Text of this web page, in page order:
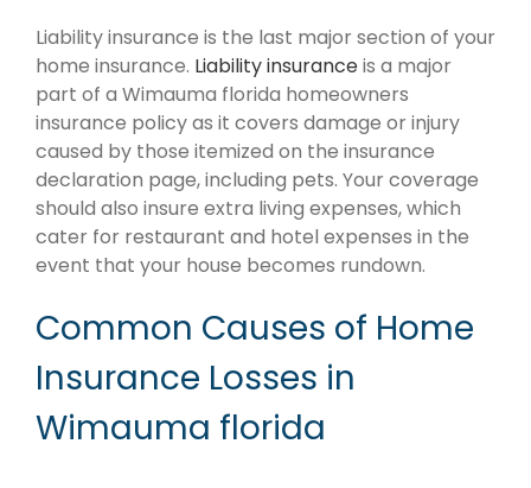
Liability insurance is the last major section of your
home insurance. Liability insuranceis a major
part of a Wimauma florida homeowners
insurance policy as it covers damage or injury
caused by those itemized on the insurance
declaration page, including pets. Your coverage
should also insure extra living expenses, which
cater for restaurant and hotel expenses in the
event that your house becomes rundown.
Common Causes of Home
Insurance Losses in
Wimauma florida